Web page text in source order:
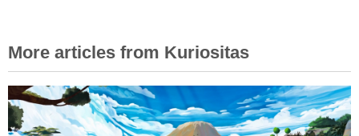
More articles from Kuriositas